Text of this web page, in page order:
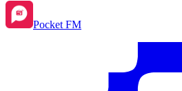
Pocket FM